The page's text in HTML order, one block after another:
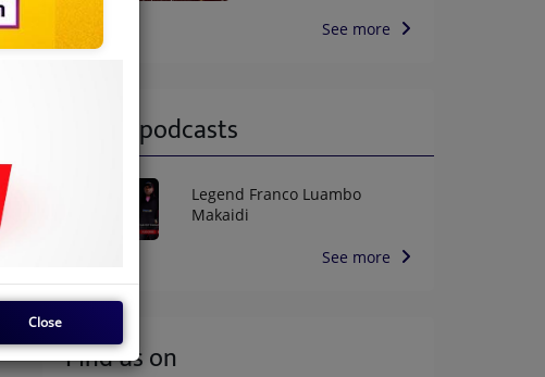
See more
Latest podcasts
Legend Franco Luambo
Makaidi
See more
Find us on
Close